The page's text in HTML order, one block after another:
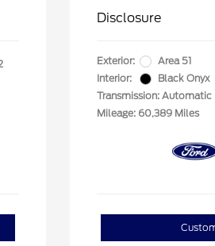
Disclosure
Exterior:
Area 51
Interior:
Black Onyx
Transmission: Automatic
Mileage: 60,389 Miles